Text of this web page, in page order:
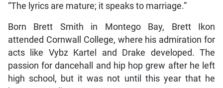
“The lyrics are mature; it speaks to marriage.”
Born Brett Smith in Montego Bay, Brett Ikon
attended Cornwall College, where his admiration for
acts like Vybz Kartel and Drake developed. The
passion for dancehall and hip hop grew after he left
high school, but it was not until this year that he